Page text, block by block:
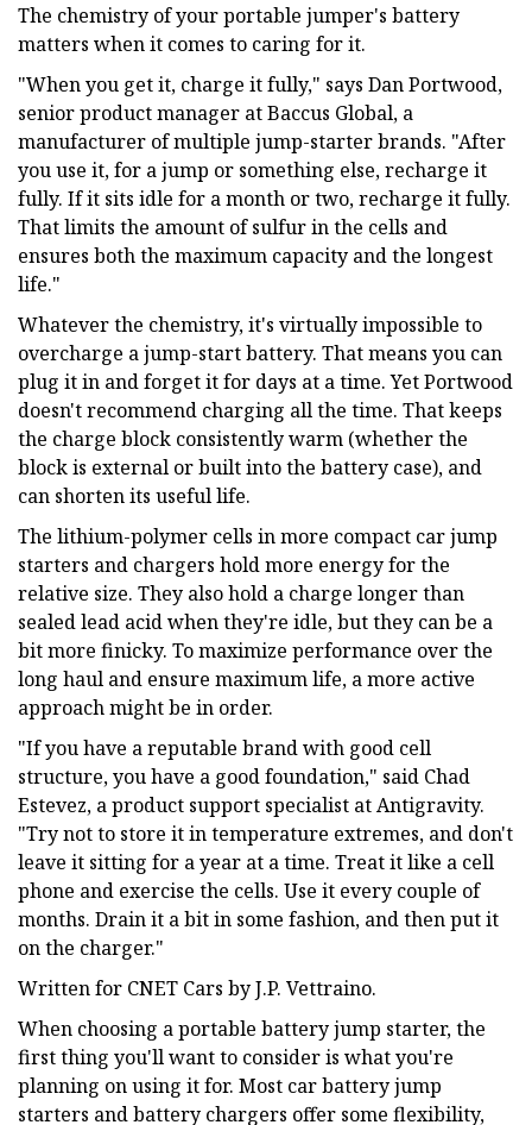
The chemistry of your portable jumper's battery
matters when it comes to caring for it.
"When you get it, charge it fully," says Dan Portwood,
senior product manager at Baccus Global, a
manufacturer of multiple jump-starter brands. "After
you use it, for a jump or something else, recharge it
fully. If it sits idle for a month or two, recharge it fully.
That limits the amount of sulfur in the cells and
ensures both the maximum capacity and the longest
life."
Whatever the chemistry, it's virtually impossible to
overcharge a jump-start battery. That means you can
plug it in and forget it for days at a time. Yet Portwood
doesn't recommend charging all the time. That keeps
the charge block consistently warm (whether the
block is external or built into the battery case), and
can shorten its useful life.
The lithium-polymer cells in more compact car jump
starters and chargers hold more energy for the
relative size. They also hold a charge longer than
sealed lead acid when they're idle, but they can be a
bit more finicky. To maximize performance over the
long haul and ensure maximum life, a more active
approach might be in order.
"If you have a reputable brand with good cell
structure, you have a good foundation," said Chad
Estevez, a product support specialist at Antigravity.
"Try not to store it in temperature extremes, and don't
leave it sitting for a year at a time. Treat it like a cell
phone and exercise the cells. Use it every couple of
months. Drain it a bit in some fashion, and then put it
on the charger."
Written for CNET Cars by J.P. Vettraino.
When choosing a portable battery jump starter, the
first thing you'll want to consider is what you're
planning on using it for. Most car battery jump
starters and battery chargers offer some flexibility,